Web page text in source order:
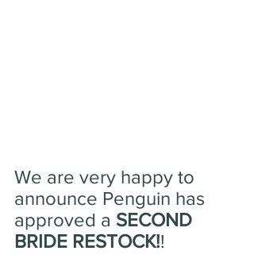
We are very happy to
announce Penguin has
approved a SECOND
BRIDE RESTOCK!!